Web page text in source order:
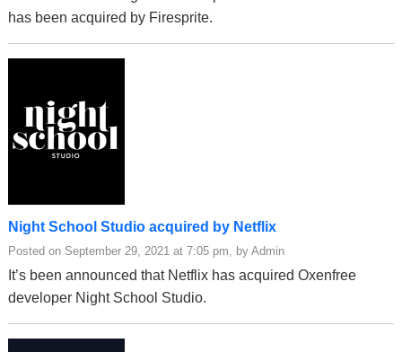
has been acquired by Firesprite.
Night School Studio acquired by Netflix
Posted on September 29, 2021 at 7:05 pm, by Admin
It’s been announced that Netflix has acquired Oxenfree
developer Night School Studio.